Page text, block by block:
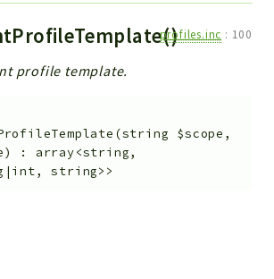
profiles.inc : 100
profile template.
(string $scope ,
) : array<string,
string>>